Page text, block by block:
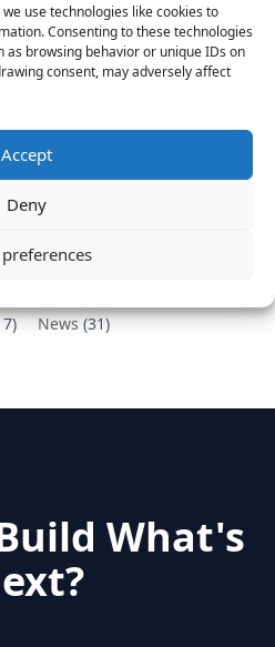
use technologies like cookies to
Consenting to these technologies
as browsing behavior or unique IDs on
consent, may adversely affect
Accept
Deny
Chef,
AppDynamics,
Cloud Cos to Work At
Tech-Inclusion Iniative
News(31)
What's